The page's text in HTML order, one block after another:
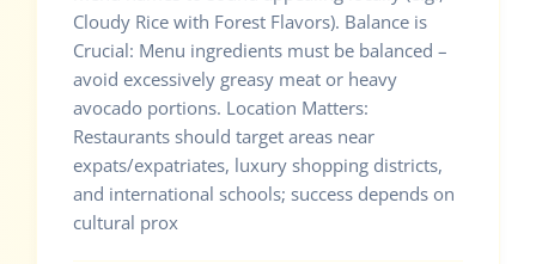
Cloudy Rice with Forest Flavors). Balance is
Crucial: Menu ingredients must be balanced –
avoid excessively greasy meat or heavy
avocado portions. Location Matters:
Restaurants should target areas near
expats/expatriates, luxury shopping districts,
and international schools; success depends on
cultural prox